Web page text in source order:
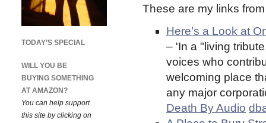
These are my links
Here’s a Look at
– 'In a "living
voices who
welcoming place
any major
Death By Audio
TODAY’S SPECIAL
WILL YOU BE
BUYING SOMETHING
AT AMAZON?
You can help support
this site by clicking on